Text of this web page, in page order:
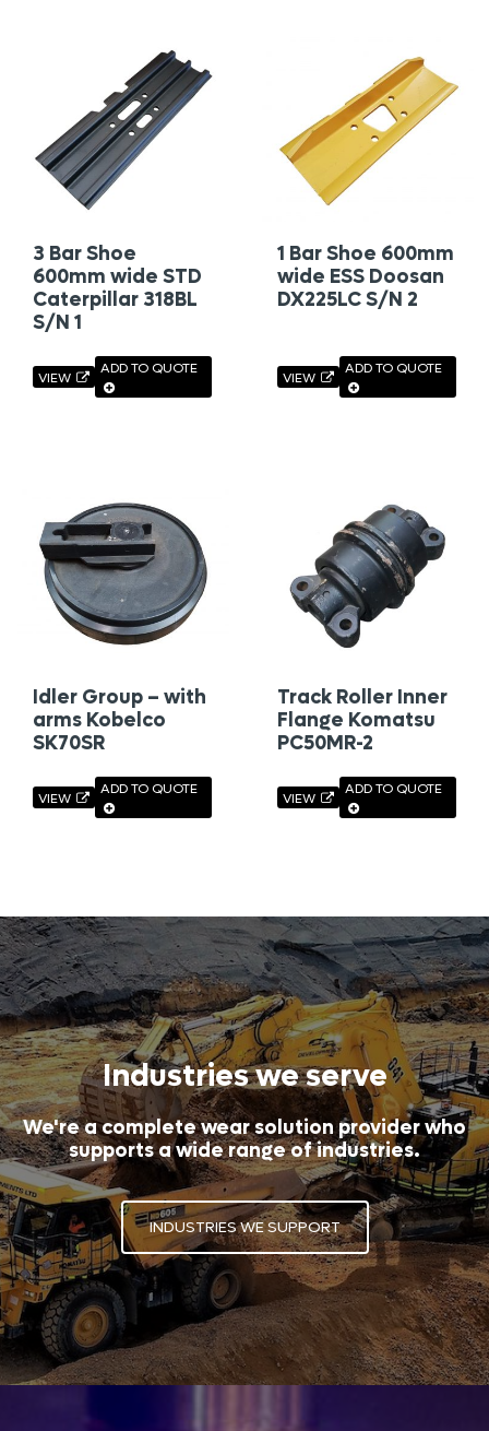
3 Bar Shoe
600mm wide STD
Caterpillar 318BL
S/N 1
VIEW
ADD TO QUOTE
1 Bar Shoe 600mm
wide ESS Doosan
DX225LC S/N 2
VIEW
ADD TO QUOTE
Idler Group – with
arms Kobelco
SK70SR
VIEW
ADD TO QUOTE
Track Roller Inner
Flange Komatsu
PC50MR-2
VIEW
ADD TO QUOTE
Industries we serve
We're a complete wear solution provider who
supports a wide range of industries.
INDUSTRIES WE SUPPORT